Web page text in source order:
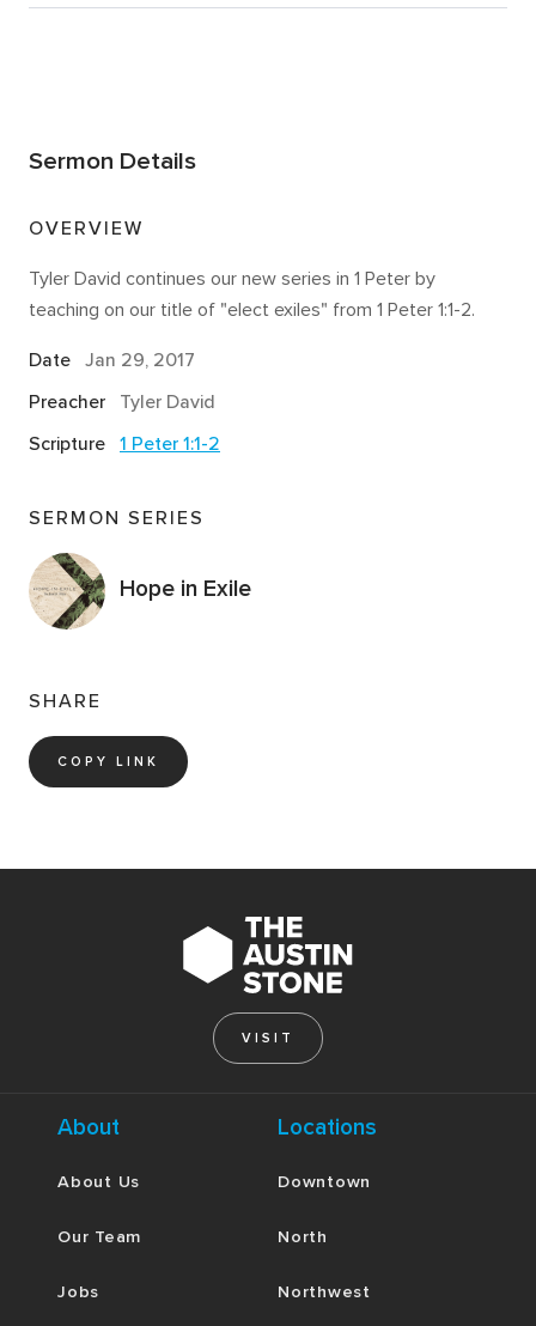
Sermon Details
OVERVIEW
Tyler David continues our new series in 1 Peter by
teaching on our title of "elect exiles" from 1 Peter 1:1-2.
Date Jan 29, 2017
Preacher
Tyler David
Scripture 1 Peter 1:1-2
SERMON SERIES
Hope in Exile
SHARE
COPY LINK
VISIT
About
About Us
Our Team
Jobs
Locations
Downtown
North
Northwest